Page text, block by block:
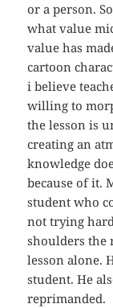
or a person.
what value
value has
cartoon
i believe
willing to
the lesson is
creating an
knowledge
because of it.
student who
not trying
shoulders the
lesson alone.
student. He
reprimanded.